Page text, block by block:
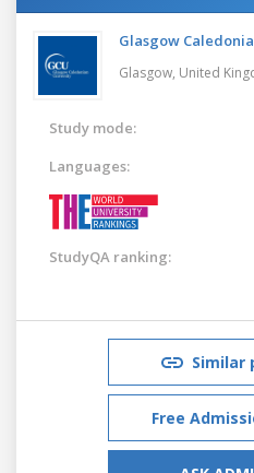
Glasgow
Glasgow, United
Study mode:
Languages:
StudyQA ranking:
Similar
Free